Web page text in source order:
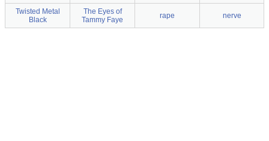
Twisted Metal
Black
The Eyes of
Tammy Faye
rape nerve